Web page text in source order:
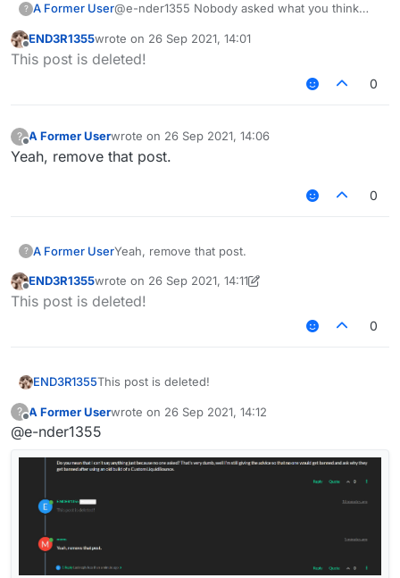
? A Former User@e-nder1355 Nobody asked what you think
Offline
END3R1355wrote on 26 Sep 2021, 14:01
last edited by
This post is deleted!
0
?
Offline
A Former Userwrote on 26 Sep 2021, 14:06
last edited by
Yeah, remove that post.
0
? A Former UserYeah, remove that post.
Offline
END3R1355wrote on 26 Sep 2021, 14:11
last edited by END3R1355
This post is deleted!
0
END3R1355This post is deleted!
?
Offline
A Former Userwrote on 26 Sep 2021, 14:12
last edited by
@e-nder1355